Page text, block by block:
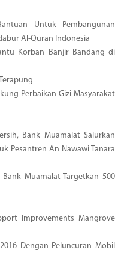
Untuk Pembangunan
Al-Quran Indonesia
Korban Banjir Bandang di
Perbaikan Gizi Masyarakat
Bank Muamalat Salurkan
Pesantren An Nawawi Tanara
Muamalat Targetkan 500
Improvements Mangrove
Dengan Peluncuran Mobil